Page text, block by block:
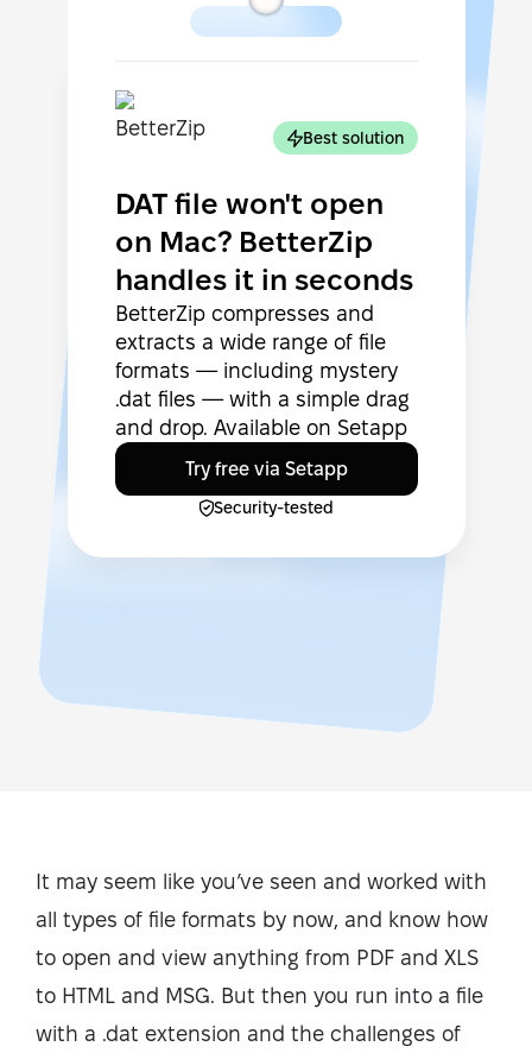
Best solution
DAT file won't open
on Mac? BetterZip
handles it in seconds
BetterZip compresses and
extracts a wide range of file
formats — including mystery
.dat files — with a simple drag
and drop. Available on Setapp
Try free via Setapp
Security-tested
It may seem like you’ve seen and worked with
all types of file formats by now, and know how
to open and view anything from PDF and XLS
to HTML and MSG. But then you run into a file
with a .dat extension and the challenges of